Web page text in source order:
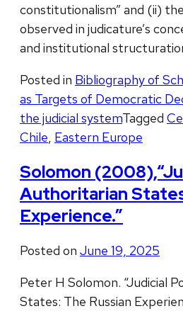
constitutionalism” and (ii)
observed in judicature’s
and institutional
Posted in Bibliography of
as Targets of Democratic
the judicial systemTagged
Chile, Eastern Europe
Solomon
Authoritarian
Experience.”
Posted on June 19, 2025
Peter H Solomon. “Judicial
States: The Russian